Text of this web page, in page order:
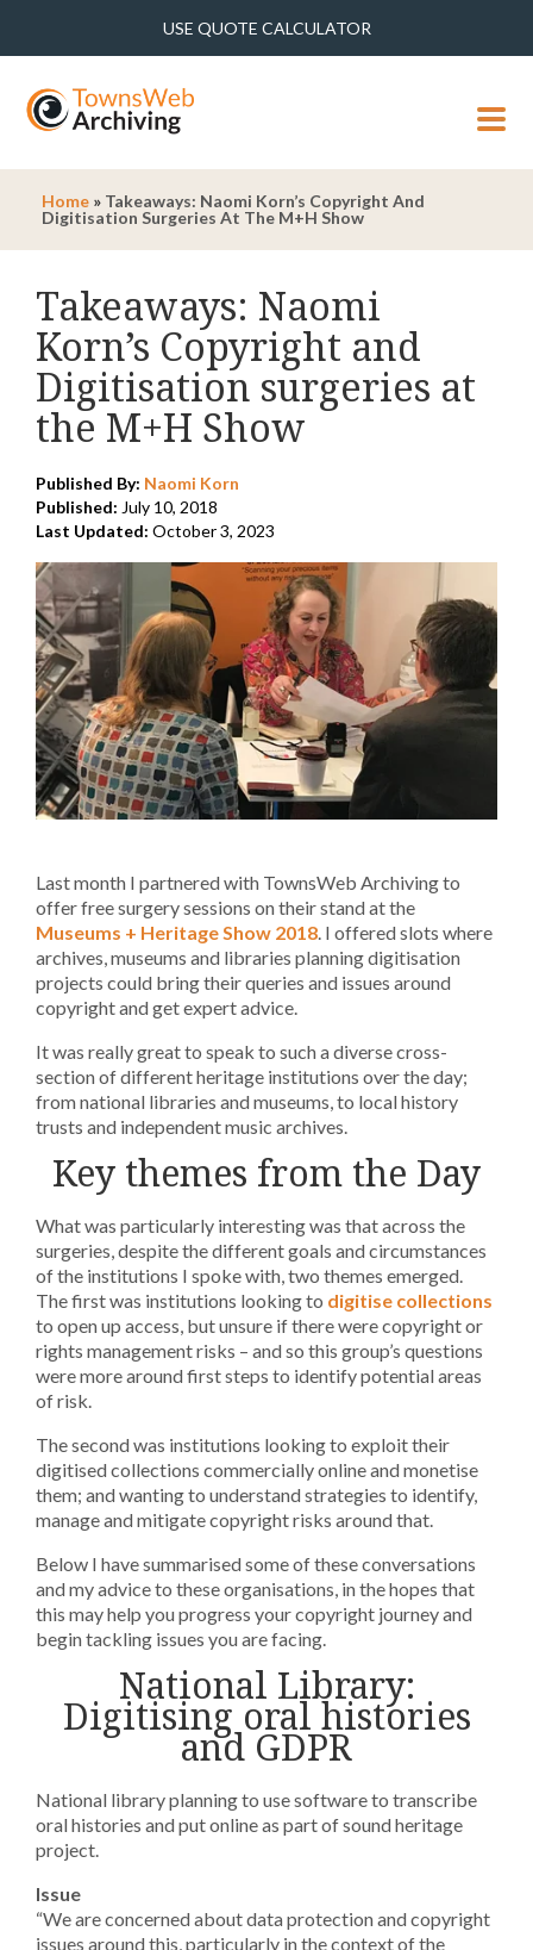
USE QUOTE CALCULATOR
MENU
Home » Takeaways: Naomi Korn’s Copyright And
Digitisation Surgeries At The M+H Show
Takeaways: Naomi
Korn’s Copyright and
Digitisation surgeries at
the M+H Show
Published By: Naomi Korn
Published: July 10, 2018
Last Updated: October 3, 2023
Last month I partnered with TownsWeb Archiving to
offer free surgery sessions on their stand at the
Museums + Heritage Show 2018 . I offered slots where
archives, museums and libraries planning digitisation
projects could bring their queries and issues around
copyright and get expert advice.
It was really great to speak to such a diverse cross-
section of different heritage institutions over the day;
from national libraries and museums, to local history
trusts and independent music archives.
Key themes from the Day
What was particularly interesting was that across the
surgeries, despite the different goals and circumstances
of the institutions I spoke with, two themes emerged.
The first was institutions looking to digitise collections
to open up access, but unsure if there were copyright or
rights management risks – and so this group’s questions
were more around first steps to identify potential areas
of risk.
The second was institutions looking to exploit their
digitised collections commercially online and monetise
them; and wanting to understand strategies to identify,
manage and mitigate copyright risks around that.
Below I have summarised some of these conversations
and my advice to these organisations, in the hopes that
this may help you progress your copyright journey and
begin tackling issues you are facing.
National Library:
Digitising oral histories
and GDPR
National library planning to use software to transcribe
oral histories and put online as part of sound heritage
project.
Issue
“We are concerned about data protection and copyright
issues around this, particularly in the context of the